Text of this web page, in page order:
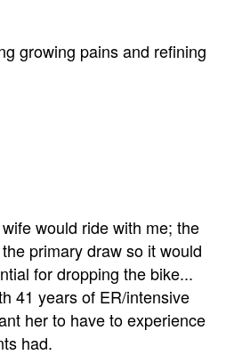
growing pains and refining
would ride with me; the
primary draw so it would
for dropping the bike...
41 years of ER/intensive
her to have to experience
had.